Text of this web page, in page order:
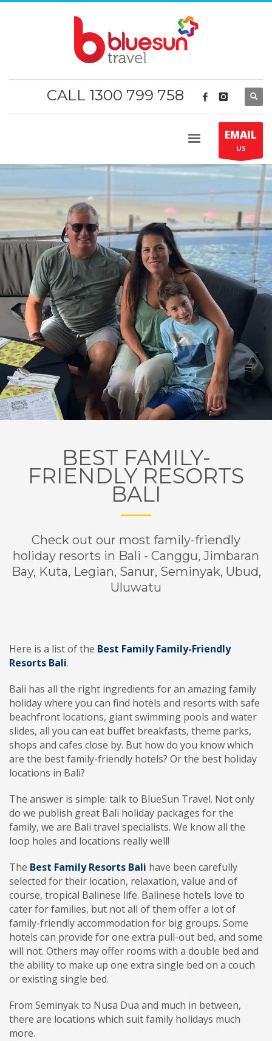
CALL 1300 799 758
EMAIL
US
BEST FAMILY-
FRIENDLY RESORTS
BALI
Check out our most family-friendly
holiday resorts in Bali - Canggu, Jimbaran
Bay, Kuta, Legian, Sanur, Seminyak, Ubud,
Uluwatu
Here is a list of the Best Family Family-Friendly
Resorts Bali.
Bali has all the right ingredients for an amazing family
holiday where you can find hotels and resorts with safe
beachfront locations, giant swimming pools and water
slides, all you can eat buffet breakfasts, theme parks,
shops and cafes close by. But how do you know which
are the best family-friendly hotels? Or the best holiday
locations in Bali?
The answer is simple: talk to BlueSun Travel. Not only
do we publish great Bali holiday packages for the
family, we are Bali travel specialists. We know all the
loop holes and locations really well!
The Best Family Resorts Bali have been carefully
selected for their location, relaxation, value and of
course, tropical Balinese life. Balinese hotels love to
cater for families, but not all of them offer a lot of
family-friendly accommodation for big groups. Some
hotels can provide for one extra pull-out bed, and some
will not. Others may offer rooms with a double bed and
the ability to make up one extra single bed on a couch
or existing single bed.
From Seminyak to Nusa Dua and much in between,
there are locations which suit family holidays much
more.